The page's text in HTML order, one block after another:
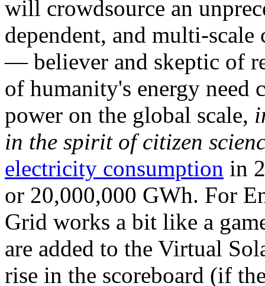
will crowdsource an
dependent, and multi-
— believer and skeptic of
of humanity's energy need
power on the global scale,
in the spirit of citizen
electricity consumption in
or 20,000,000 GWh. For
Grid works a bit like a
are added to the Virtual
rise in the scoreboard (if